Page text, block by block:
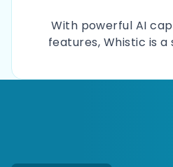
With powerful AI
features, Whistic is